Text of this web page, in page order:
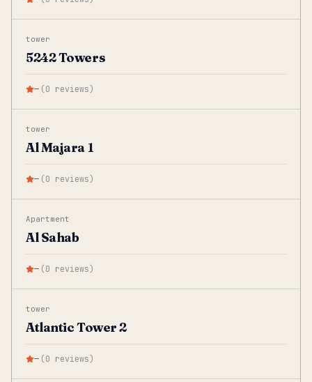
tower
5242 Towers
— (0 reviews)
tower
Al Majara 1
— (0 reviews)
Apartment
Al Sahab
— (0 reviews)
tower
Atlantic Tower 2
— (0 reviews)